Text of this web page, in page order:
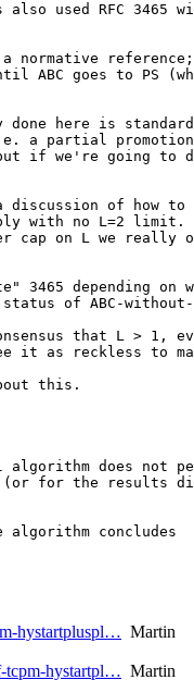
used RFC 3465
normative
ABC goes to PS
here is
a partial
if we're going to
discussion of how
with no L=2
cap on L we really
depending on
of ABC-without-
that L >
it as reckless to
this.
does not
for the results
concludes
hystartpluspl… Martin
tcpm-hystartpl… Martin